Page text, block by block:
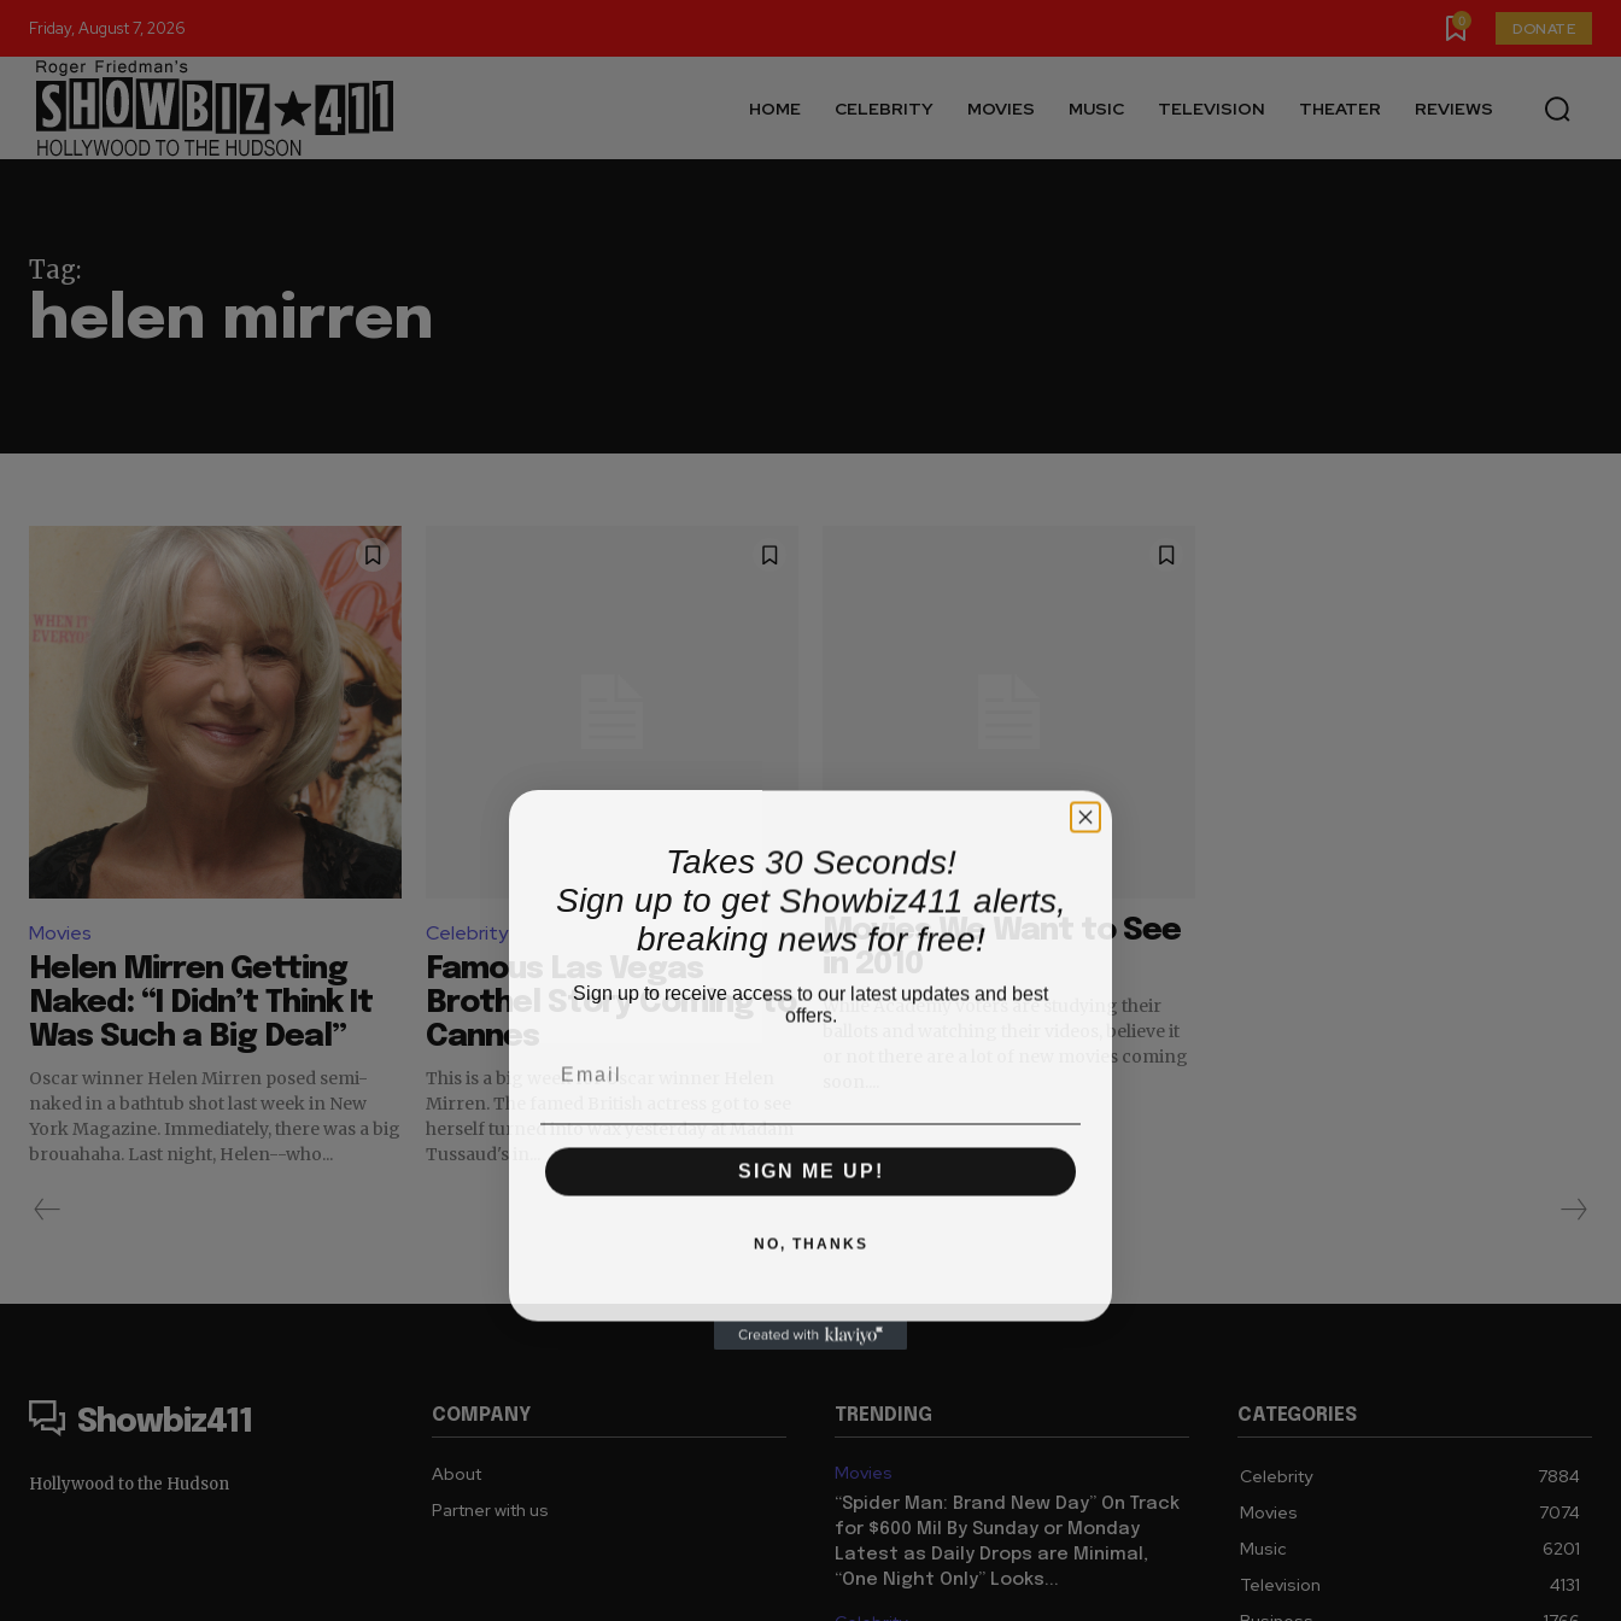
Friday, August 7, 2026 0 DONATE
HOME CELEBRITY MOVIES MUSIC TELEVISION THEATER REVIEWS
Tag:
helen mirren
Movies
Helen Mirren Getting
Naked: “I Didn’t Think It
Was Such a Big Deal”
Oscar winner Helen Mirren posed semi-
naked in a bathtub shot last week in New
York Magazine. Immediately, there was a big
brouahaha. Last night, Helen--who...
Celebrity
Famous Las Vegas
Brothel Story Coming to
Cannes
This is a big week for Oscar winner Helen
Mirren. The famed British actress got to see
herself turned into wax yesterday at Madam
Tussaud's in...
Movies We Want to See
While Academy voters are studying their
ballots and watching their videos, believe it
or not there are a lot of new movies coming
Showbiz411
Hollywood to the Hudson
COMPANY
About
Partner with us
TRENDING
Movies
“Spider Man: Brand New Day” On Track
for $600 Mil By Sunday or Monday
Latest as Daily Drops are Minimal,
“One Night Only” Looks...
CATEGORIES
Celebrity
7884
Movies
7074
Music
6201
Television
4131
Takes 30 Seconds!
Sign up to get Showbiz411 alerts,
breaking news for free!
Sign up to receive access to our latest updates and best
offers.
SIGN ME UP!
NO, THANKS